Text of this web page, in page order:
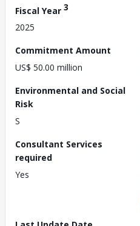
Fiscal Year 3
2025
Commitment Amount
US$ 50.00 million
Environmental and Social
Risk
S
Consultant Services
required
Yes